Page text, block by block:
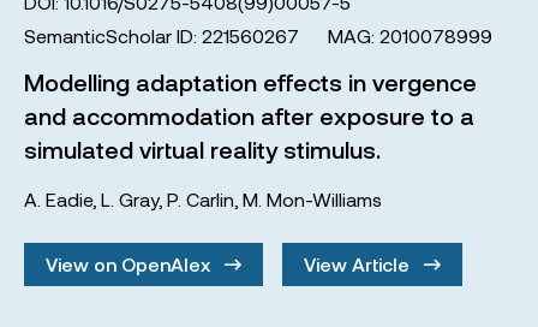
SemanticScholar ID: 221560267
MAG: 2010078999
Modelling adaptation effects in vergence
and accommodation after exposure to a
simulated virtual reality stimulus.
A. Eadie, L. Gray, P. Carlin M. Mon-Williams
View on OpenAlex View Article